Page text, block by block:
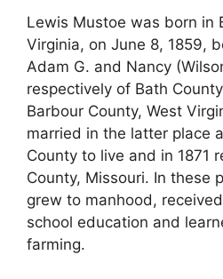
Lewis Mustoe was born in
Virginia, on June 8, 1859,
Adam G. and Nancy
respectively of Bath
Barbour County, West
married in the latter place
County to live and in 1871
County, Missouri. In these
grew to manhood,
school education and
farming.